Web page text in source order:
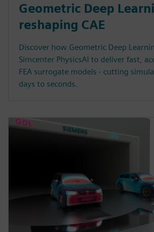
Geometric Deep
reshaping CAE
Discover how Geometric Deep
Simcenter PhysicsAI to deliver fast,
FEA surrogate models - cutting
days to seconds.